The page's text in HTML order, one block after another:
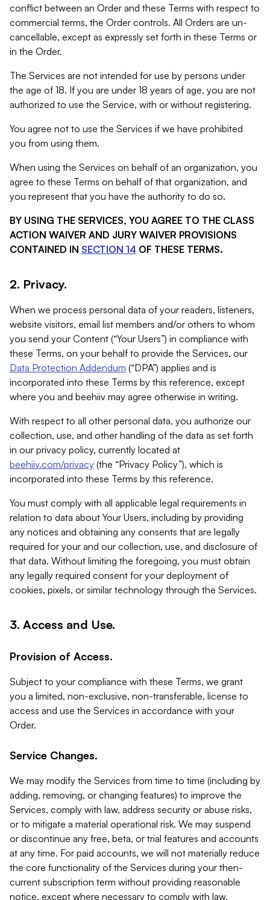
conflict between an Order and these Terms with respect to
commercial terms, the Order controls. All Orders are un-
cancellable, except as expressly set forth in these Terms or
in the Order.
The Services are not intended for use by persons under
the age of 18. If you are under 18 years of age, you are not
authorized to use the Service, with or without registering.
You agree not to use the Services if we have prohibited
you from using them.
When using the Services on behalf of an organization, you
agree to these Terms on behalf of that organization, and
you represent that you have the authority to do so.
BY USING THE SERVICES, YOU AGREE TO THE CLASS
ACTION WAIVER AND JURY WAIVER PROVISIONS
CONTAINED IN SECTION 14 OF THESE TERMS.
2. Privacy.
When we process personal data of your readers, listeners,
website visitors, email list members and/or others to whom
you send your Content (“Your Users”) in compliance with
these Terms, on your behalf to provide the Services, our
Data Protection Addendum (“DPA”) applies and is
incorporated into these Terms by this reference, except
where you and beehiiv may agree otherwise in writing.
With respect to all other personal data, you authorize our
collection, use, and other handling of the data as set forth
in our privacy policy, currently located at
beehiiv.com/privacy (the “Privacy Policy”), which is
incorporated into these Terms by this reference.
You must comply with all applicable legal requirements in
relation to data about Your Users, including by providing
any notices and obtaining any consents that are legally
required for your and our collection, use, and disclosure of
that data. Without limiting the foregoing, you must obtain
any legally required consent for your deployment of
cookies, pixels, or similar technology through the Services.
3. Access and Use.
Provision of Access.
Subject to your compliance with these Terms, we grant
you a limited, non-exclusive, non-transferable, license to
access and use the Services in accordance with your
Order.
Service Changes.
We may modify the Services from time to time (including by
adding, removing, or changing features) to improve the
Services, comply with law, address security or abuse risks,
or to mitigate a material operational risk. We may suspend
or discontinue any free, beta, or trial features and accounts
at any time. For paid accounts, we will not materially reduce
the core functionality of the Services during your then-
current subscription term without providing reasonable
notice, except where necessary to comply with law,